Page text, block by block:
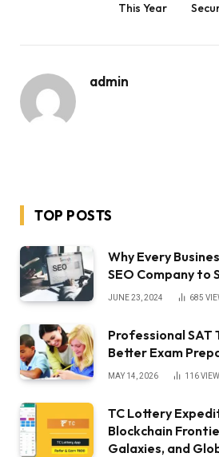
This Year
admin
TOP POSTS
Why Every
SEO Company to
JUNE 23, 2024 685
Professional
Better Exam
MAY 14, 2026 116
TC Lottery
Blockchain
Galaxies, and